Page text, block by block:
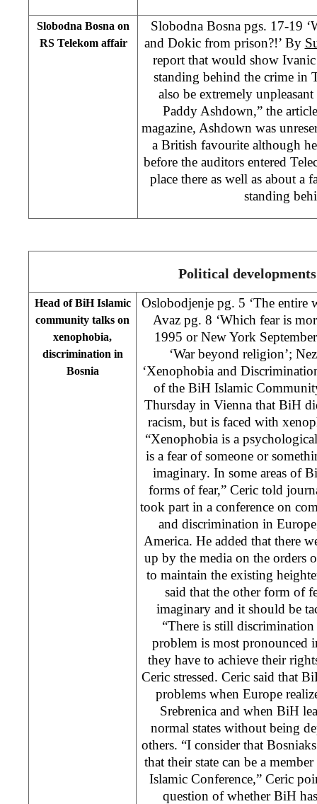
Slobodna Bosna on
RS Telekom affair
Slobodna Bosna pgs. 17-19
and Dokic from prison?!’ By
report that would show
standing behind the crime in
also be extremely
Paddy Ashdown,” the
magazine, Ashdown was
a British favourite although
before the auditors entered
place there as well as about a
standing
Political developments
Head of BiH Islamic
community talks on
xenophobia,
discrimination in
Bosnia
Oslobodjenje pg. 5 ‘The entire
Avaz pg. 8 ‘Which fear is
1995 or New York
‘War beyond religion’;
‘Xenophobia and
of the BiH Islamic
Thursday in Vienna that BiH
racism, but is faced with
“Xenophobia is a
is a fear of someone or
imaginary. In some areas of
forms of fear,” Ceric told
took part in a conference on
and discrimination in
America. He added that there
up by the media on the orders
to maintain the existing
said that the other form of
imaginary and it should be
“There is still
problem is most pronounced
they have to achieve their
Ceric stressed. Ceric said that
problems when Europe
Srebrenica and when BiH
normal states without being
others. “I consider that
that their state can be a
Islamic Conference,” Ceric
question of whether BiH